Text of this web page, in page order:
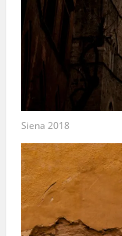
Siena 2018